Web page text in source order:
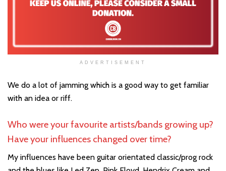
ADVERTISEMENT
We do a lot of jamming which is a good way to get familiar
with an idea or riff.
Who were your favourite artists/bands growing up?
Have your influences changed over time?
My influences have been guitar orientated classic/prog rock